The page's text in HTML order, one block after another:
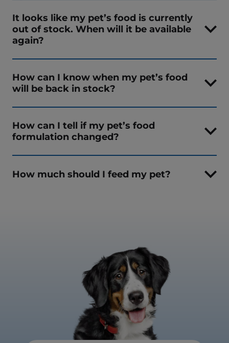
It looks like my pet’s food is currently
out of stock. When will it be available
again?
How can I know when my pet’s food
will be back in stock?
How can I tell if my pet’s food
formulation changed?
How much should I feed my pet?